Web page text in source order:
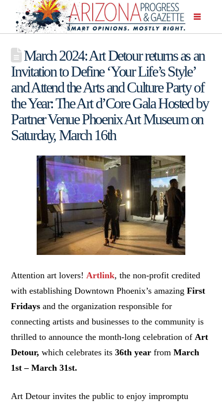
March 2024: Art Detour returns as an
Invitation to Define ‘Your Life’s Style’
and Attend the Arts and Culture Party of
the Year: The Art d’Core Gala Hosted by
Partner Venue Phoenix Art Museum on
Saturday, March 16th
Attention art lovers! Artlink, the non-profit credited
with establishing Downtown Phoenix’s amazingFirst
Fridays and the organization responsible for
connecting artists and businesses to the community is
thrilled to announce the month-long celebration of Art
Detour,which celebrates its36th year fromMarch
1st – March 31st.
Art Detour invites the public to enjoy impromptu